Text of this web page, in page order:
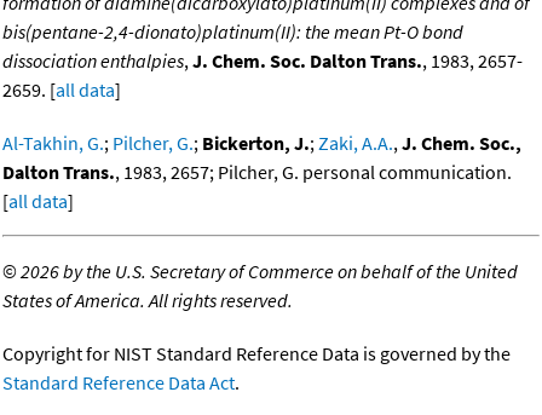
bis(pentane-2,4-dionato)platinum(II): the mean Pt-O bond
dissociation enthalpies,J. Chem. Soc. Dalton Trans., 1983, 2657-
2659. [all data]
Al-Takhin, G.; Pilcher, G.; Bickerton, J.;Zaki, A.A.,J. Chem. Soc.,
Dalton Trans., 1983, 2657; Pilcher, G. personal communication.
[all data]
©2026 by the U.S. Secretary of Commerce on behalf of the United
States of America. All rights reserved.
Copyright for NIST Standard Reference Data is governed by the
Standard Reference Data Act.